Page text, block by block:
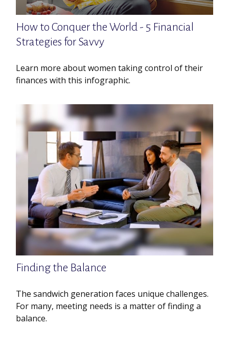
How to Conquer the World - 5 Financial
Strategies for Savvy
Learn more about women taking control of their
finances with this infographic.
Finding the Balance
The sandwich generation faces unique challenges.
For many, meeting needs is a matter of finding a
balance.